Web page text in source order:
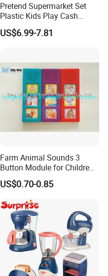
Pretend Supermarket Set
Plastic Kids Play Cash
Register
US$6.99-7.81
Farm Animal Sounds 3
Button Module for Children
Sound Book, Child Board
Book
US$0.70-0.85